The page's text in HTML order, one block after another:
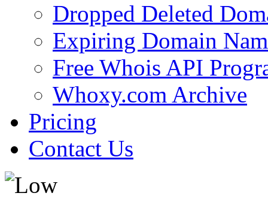
Dropped Deleted
Expiring Domain
Free Whois API
Whoxy.com Archive
Pricing
Contact Us